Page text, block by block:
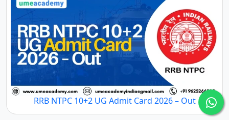
RRB NTPC 10+2 UG Admit Card 2026 – Out